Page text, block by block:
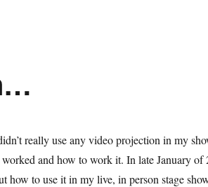
really use any video projection in my
and how to work it. In late January
how to use it in my live, in person stage